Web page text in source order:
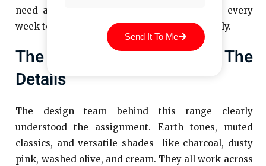
need a big attitude or a new pair of shoes every
week to pull them off. They do the work quietly.
The Colours, The Cut, The
Details
The design team behind this range clearly
understood the assignment. Earth tones, muted
classics, and versatile shades—like charcoal, dusty
pink, washed olive, and cream. They all work across
Send It To Me